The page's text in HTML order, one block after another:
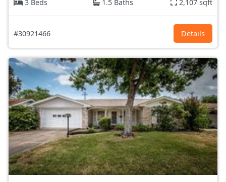
3 Beds 1.5 Baths 2,107 sqft
#30921466 Details